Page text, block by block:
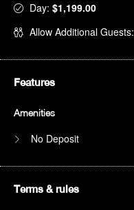
Day: $1,199.00
Allow Additional Guests:
Features
Amenities
No Deposit
Terms & rules